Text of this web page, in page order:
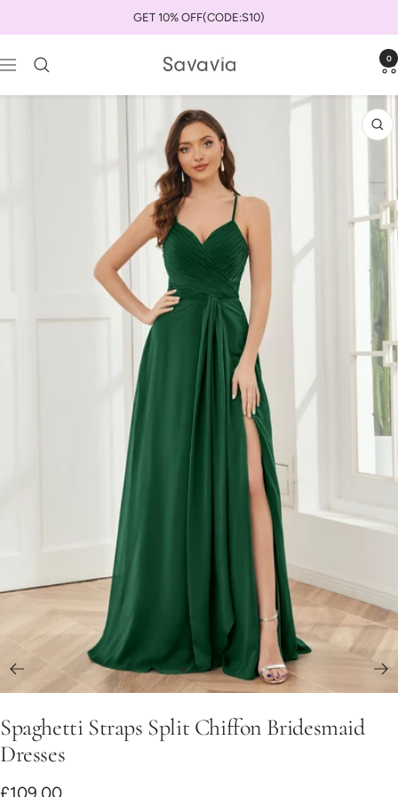
to
content
GET 10% OFF(CODE:S10)
Navigation savaviauk 0
Go
slide
Go
slide
Go
slide
Spaghetti Straps Split Chiffon Bridesmaid
Dresses
Sale